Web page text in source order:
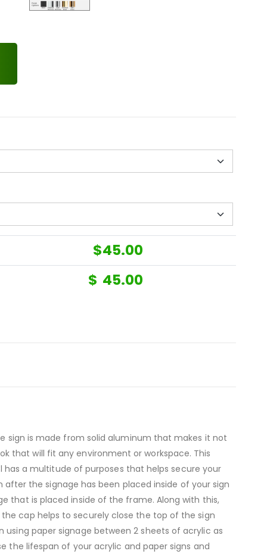
$45.00
$ 45.00
sign is made from solid aluminum that makes it not
that will fit any environment or workspace. This
a multitude of purposes that helps secure your
the signage has been placed inside of your sign
that is placed inside of the frame. Along with this,
cap helps to securely close the top of the sign
paper signage between 2 sheets of acrylic as
the lifespan of your acrylic and paper signs and